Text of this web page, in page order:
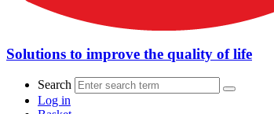
Solutions to improve the quality of life
Search
Log in